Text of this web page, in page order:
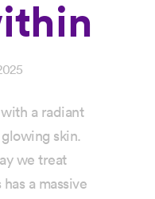
a radiant
skin.
we treat
a massive